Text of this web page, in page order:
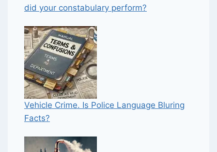
did your constabulary perform?
Vehicle Crime. Is Police Language Bluring
Facts?